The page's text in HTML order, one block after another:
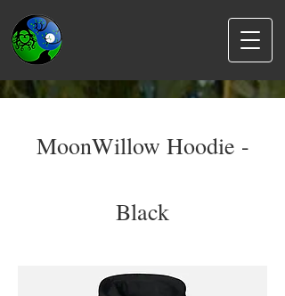
MoonWillow Hoodie -
Black